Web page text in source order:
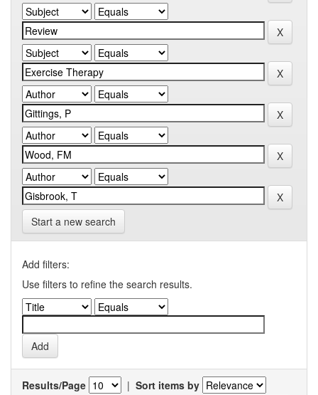
Start a new search
Add filters:
Use filters to refine the search results.
Results/Page | Sort items by